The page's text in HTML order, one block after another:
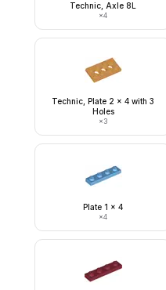
Technic, Axle 8L
×4
Technic, Plate 2 x 4 with 3
Holes
×3
Plate 1 x 4
×4